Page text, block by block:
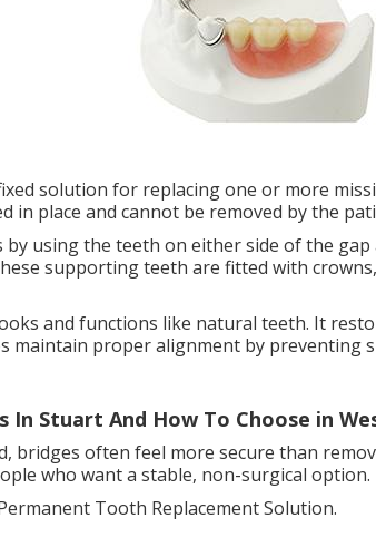
solution for replacing one or more
in place and cannot be removed by the
by using the teeth on either side of the
supporting teeth are fitted with
and functions like natural teeth. It
maintain proper alignment by
In Stuart And How To Choose in
bridges often feel more secure than
who want a stable, non-surgical option.
Tooth Replacement Solution.